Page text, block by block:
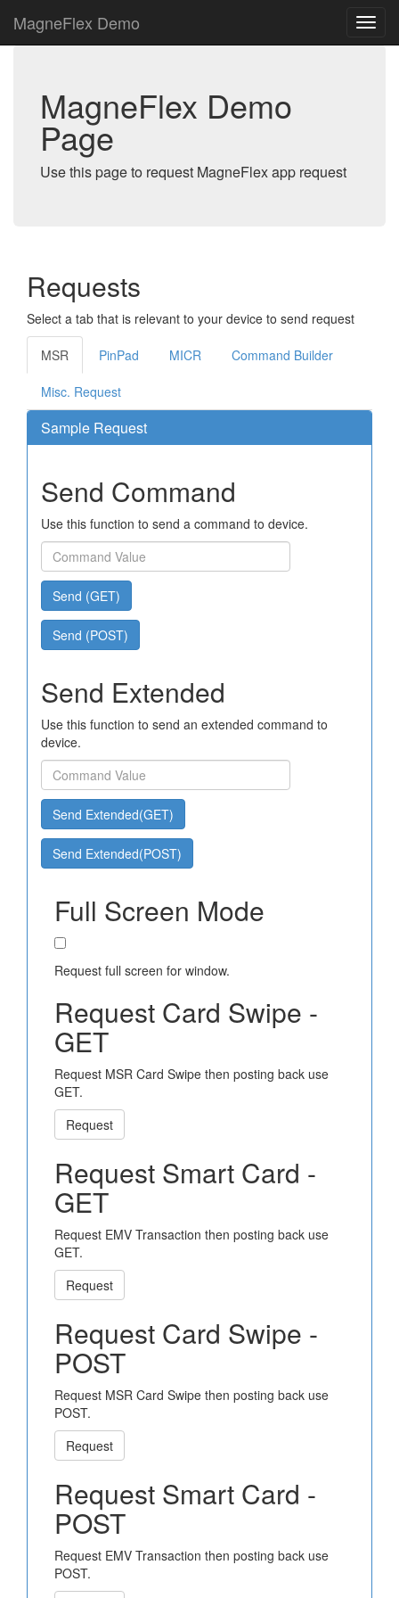
MagneFlex Demo
MagneFlex Demo
Page
Use this page to request MagneFlex app request
Requests
Select a tab that is relevant to your device to send request
MSR PinPad MICR Command Builder
Misc. Request
Sample Request
Send Command
Use this function to send a command to device.
Send (GET)
Send (POST)
Send Extended
Use this function to send an extended command to
device.
Send Extended(GET)
Send Extended(POST)
Full Screen Mode
Request full screen for window.
Request Card Swipe -
GET
Request MSR Card Swipe then posting back use
GET.
Request
Request Smart Card -
GET
Request EMV Transaction then posting back use
GET.
Request
Request Card Swipe -
POST
Request MSR Card Swipe then posting back use
POST.
Request
Request Smart Card -
POST
Request EMV Transaction then posting back use
POST.